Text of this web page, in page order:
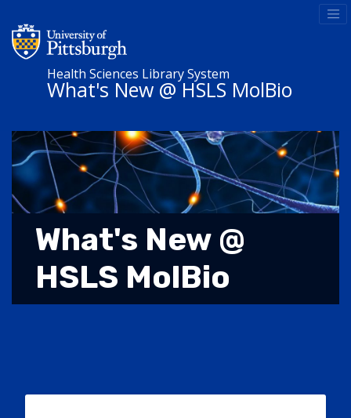
Health Sciences Library System
What's New @ HSLS MolBio
What's New @
HSLS MolBio